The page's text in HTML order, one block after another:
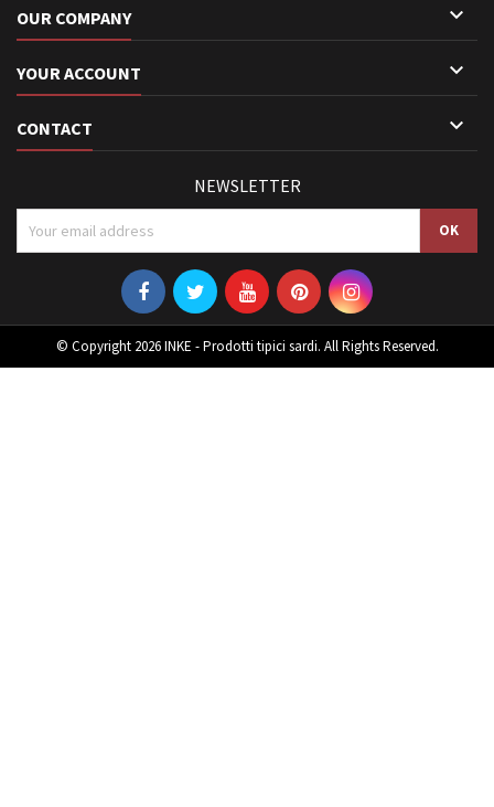
OUR COMPANY 
YOUR ACCOUNT 
CONTACT 
NEWSLETTER
© Copyright 2026 INKE - Prodotti tipici sardi. All Rights Reserved.